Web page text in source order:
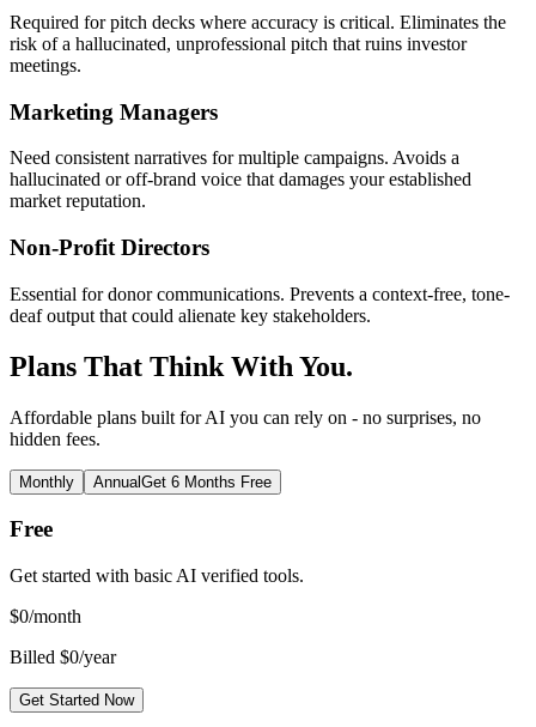
Required for pitch decks where accuracy is critical. Eliminates the
risk of a hallucinated, unprofessional pitch that ruins investor
meetings.
Marketing Managers
Need consistent narratives for multiple campaigns. Avoids a
hallucinated or off-brand voice that damages your established
market reputation.
Non-Profit Directors
Essential for donor communications. Prevents a context-free, tone-
deaf output that could alienate key stakeholders.
Plans That Think With You.
Affordable plans built for AI you can rely on - no surprises, no
hidden fees.
Monthly AnnualGet 6 Months Free
Free
Get started with basic AI verified tools.
$0/month
Billed $0/year
Get Started Now